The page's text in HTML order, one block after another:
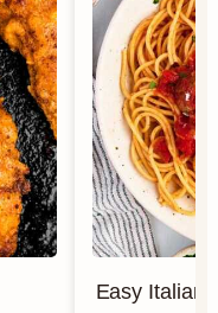
Easy Italian